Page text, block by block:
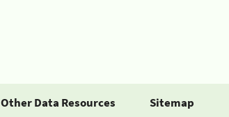
Other Data Resources Sitemap